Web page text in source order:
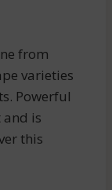
from
varieties
Powerful
is
this